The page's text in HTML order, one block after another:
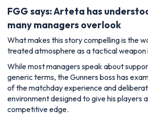
FGG says: Arteta has
many managers overlook
What makes this story compelling is the
treated atmosphere as a tactical weapon
While most managers speak about
generic terms, the Gunners boss has
of the matchday experience and
environment designed to give his players
competitive edge.